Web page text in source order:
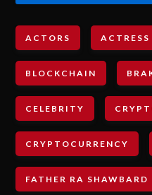
ACTORS ACTRESS
BLOCKCHAIN
CELEBRITY
CRYPTOCURRENCY
FATHER RA SHAWBARD